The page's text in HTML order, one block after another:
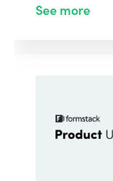
See more